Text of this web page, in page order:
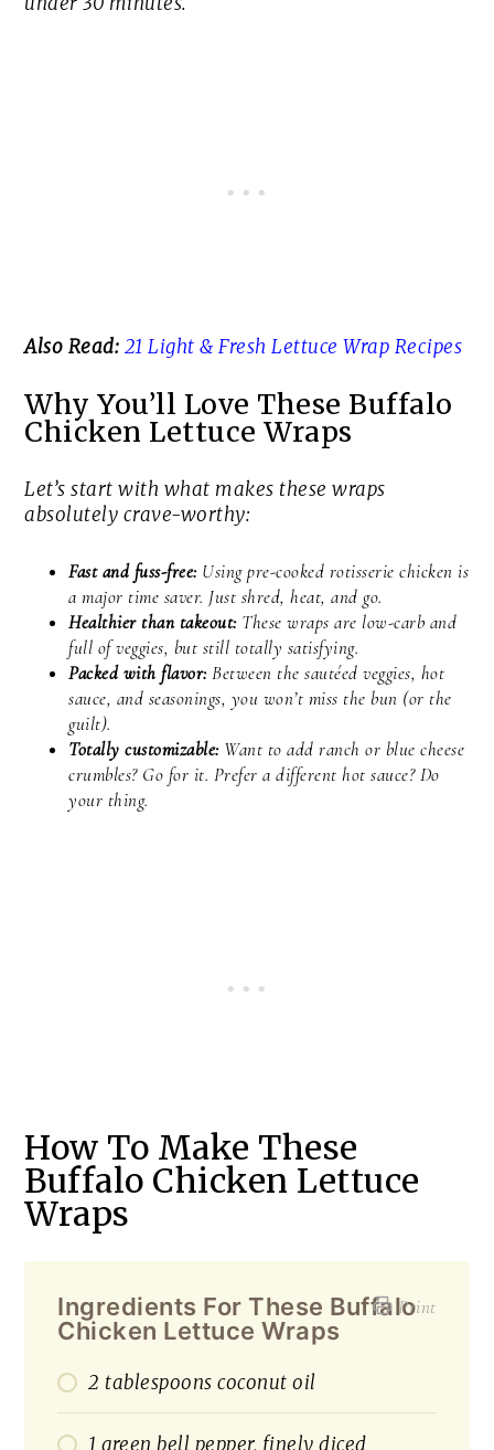
Also Read: 21 Light & Fresh Lettuce Wrap Recipes
Why You’ll Love These Buffalo
Chicken Lettuce Wraps
Let’s start with what makes these wraps
absolutely crave-worthy:
Fast and fuss-free:Using pre-cooked rotisserie chicken is
a major time saver. Just shred, heat, and go.
Healthier than takeout:These wraps are low-carb and
full of veggies, but still totally satisfying.
Packed with flavor:Between the sautéed veggies, hot
sauce, and seasonings, you won’t miss the bun (or the
guilt).
Totally customizable:Want to add ranch or blue cheese
crumbles? Go for it. Prefer a different hot sauce? Do
your thing.
How To Make These
Buffalo Chicken Lettuce
Wraps
Print
Ingredients For These Buffalo
Chicken Lettuce Wraps
2 tablespoons coconut oil
1 green bell pepper, finely diced